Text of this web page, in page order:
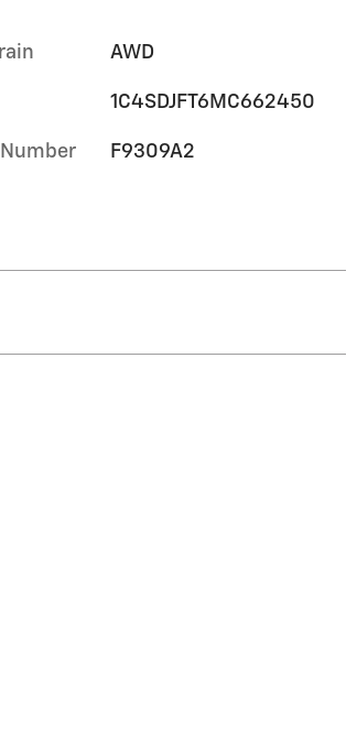
AWD
1C4SDJFT6MC662450
F9309A2